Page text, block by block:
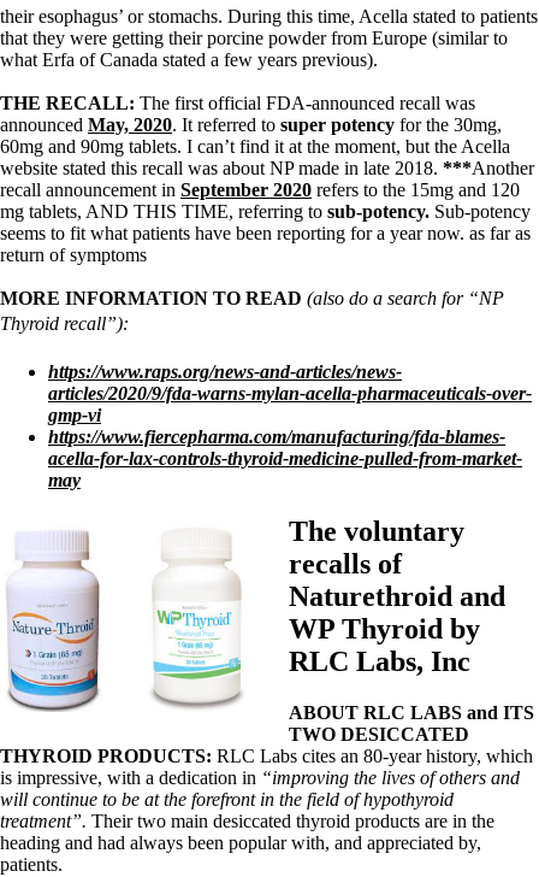
their esophagus’ or stomachs. During this time, Acella stated to patients
that they were getting their porcine powder from Europe (similar to
what Erfa of Canada stated a few years previous).
THE RECALL: The first official FDA-announced recall was
announced May, 2020. It referred to super potency for the 30mg,
60mg and 90mg tablets. I can’t find it at the moment, but the Acella
website stated this recall was about NP made in late 2018. ***Another
recall announcement in September 2020 refers to the 15mg and 120
mg tablets, AND THIS TIME, referring to sub-potency. Sub-potency
seems to fit what patients have been reporting for a year now. as far as
return of symptoms
MORE INFORMATION TO READ (also do a search for “NP
Thyroid recall”):
https://www.raps.org/news-and-articles/news-
articles/2020/9/fda-warns-mylan-acella-pharmaceuticals-over-
gmp-vi
https://www.fiercepharma.com/manufacturing/fda-blames-
acella-for-lax-controls-thyroid-medicine-pulled-from-market-
may
The voluntary
recalls of
Naturethroid and
WP Thyroid by
RLC Labs, Inc
ABOUT RLC LABS and ITS
TWO DESICCATED
THYROID PRODUCTS: RLC Labs cites an 80-year history, which
is impressive, with a dedication in “improving the lives of others and
will continue to be at the forefront in the field of hypothyroid
treatment”. Their two main desiccated thyroid products are in the
heading and had always been popular with, and appreciated by,
patients.